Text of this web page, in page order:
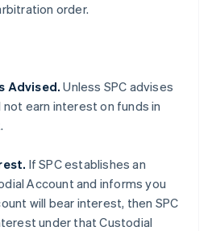
order.
Advised.Unless SPC advises
earn interest on funds in
. If SPC establishes an
Account and informs you
will bear interest, then SPC
under that Custodial